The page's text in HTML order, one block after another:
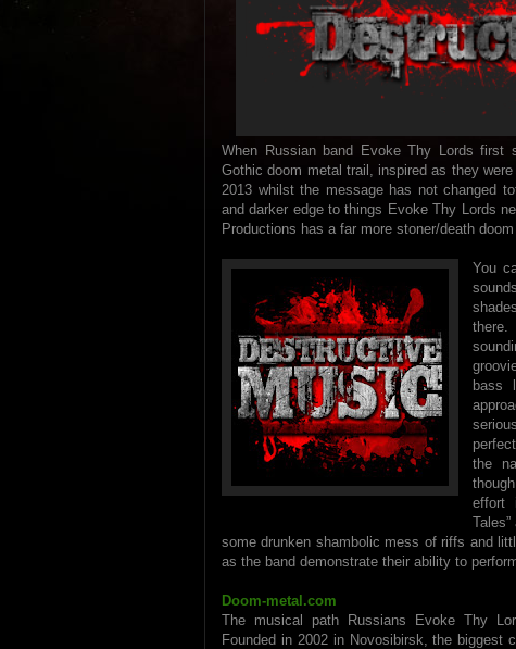
When Russian band Evoke Thy Lords first
Gothic doom metal trail, inspired as they
2013 whilst the message has not changed
and darker edge to things Evoke Thy Lords
Productions has a far more stoner/death
You
bass
the
effort
some drunken shambolic mess of riffs and
as the band demonstrate their ability to
Doom-metal.com
The musical path Russians Evoke Thy
Founded in 2002 in Novosibirsk, the